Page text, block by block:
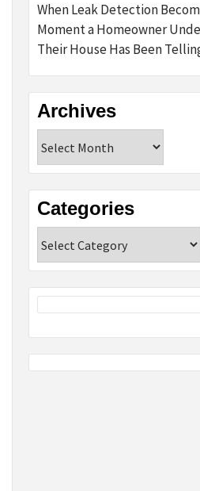
When Leak Detection
Moment a Homeowner
Their House Has Been
Archives
Categories